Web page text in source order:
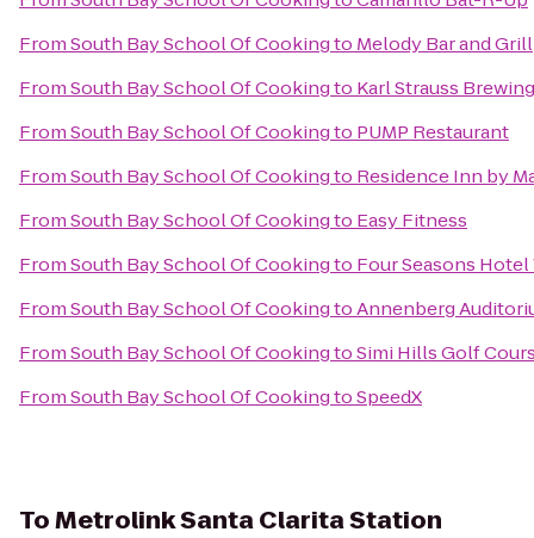
FromSouth Bay School Of Cookingto Melody Bar and Grill
FromSouth Bay School Of Cookingto Karl Strauss
FromSouth Bay School Of Cookingto PUMP Restaurant
FromSouth Bay School Of Cookingto Residence Inn by
FromSouth Bay School Of Cookingto Easy Fitness
FromSouth Bay School Of Cookingto Four Seasons
FromSouth Bay School Of CookingtoAnnenberg
FromSouth Bay School Of CookingtoSimi Hills Golf
FromSouth Bay School Of CookingtoSpeedX
ToMetrolink Santa Clarita Station